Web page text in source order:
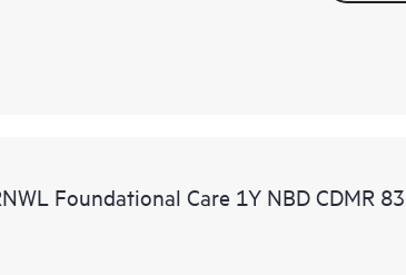
Foundational Care 1Y NBD CDMR